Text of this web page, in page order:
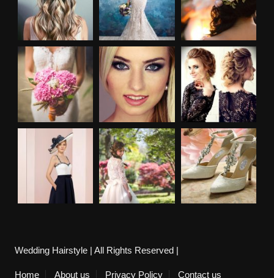
Wedding Hairstyle | All Rights Reserved |
Home About us Privacy Policy Contact us